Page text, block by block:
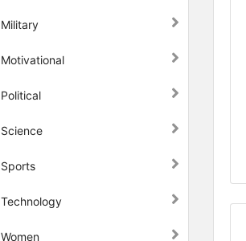
Military
Motivational
Political
Science
Sports
Technology
Women